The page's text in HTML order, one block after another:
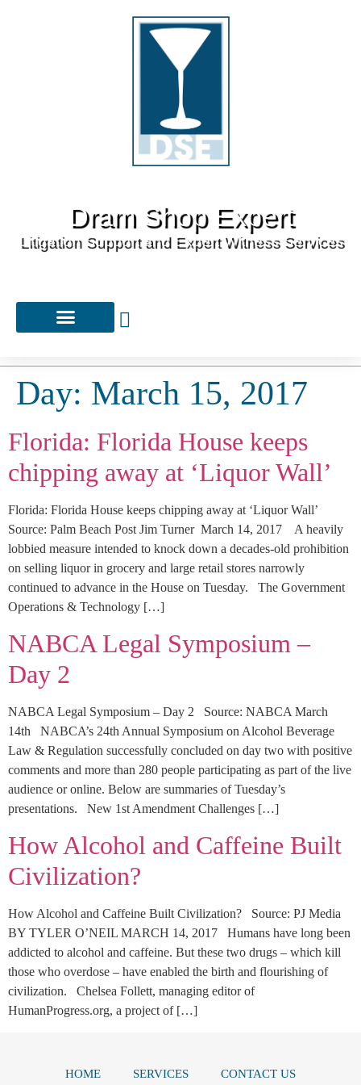
Dram Shop Expert
Litigation Support and Expert Witness Services
Day: March 15, 2017
Florida: Florida House keeps
chipping away at ‘Liquor Wall’
Florida: Florida House keeps chipping away at ‘Liquor Wall’
Source: Palm Beach Post Jim Turner March 14, 2017 A heavily
lobbied measure intended to knock down a decades-old prohibition
on selling liquor in grocery and large retail stores narrowly
continued to advance in the House on Tuesday. The Government
Operations & Technology […]
NABCA Legal Symposium –
Day 2
NABCA Legal Symposium – Day 2 Source: NABCA March
14th NABCA’s 24th Annual Symposium on Alcohol Beverage
Law & Regulation successfully concluded on day two with positive
comments and more than 280 people participating as part of the live
audience or online. Below are summaries of Tuesday’s
presentations. New 1st Amendment Challenges […]
How Alcohol and Caffeine Built
Civilization?
How Alcohol and Caffeine Built Civilization? Source: PJ Media
BY TYLER O’NEIL MARCH 14, 2017 Humans have long been
addicted to alcohol and caffeine. But these two drugs – which kill
those who overdose – have enabled the birth and flourishing of
civilization. Chelsea Follett, managing editor of
HumanProgress.org, a project of […]
HOME SERVICES
CONTACT US